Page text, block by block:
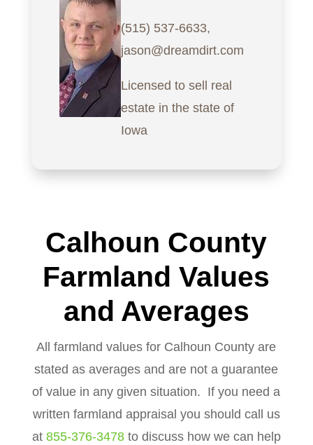
(515) 537-6633,
jason@dreamdirt.com
Licensed to sell real
estate in the state of
Iowa
Calhoun County
Farmland Values
and Averages
All farmland values for Calhoun County are
stated as averages and are not a guarantee
of value in any given situation. If you need a
written farmland appraisal you should call us
at 855-376-3478to discuss how we can help